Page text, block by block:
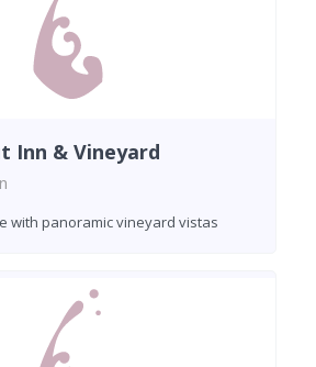
Inn & Vineyard
with panoramic vineyard vistas